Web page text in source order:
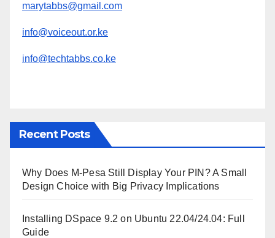
marytabbs@gmail.com
info@voiceout.or.ke
info@techtabbs.co.ke
Recent Posts
Why Does M-Pesa Still Display Your PIN? A Small
Design Choice with Big Privacy Implications
Installing DSpace 9.2 on Ubuntu 22.04/24.04: Full
Guide